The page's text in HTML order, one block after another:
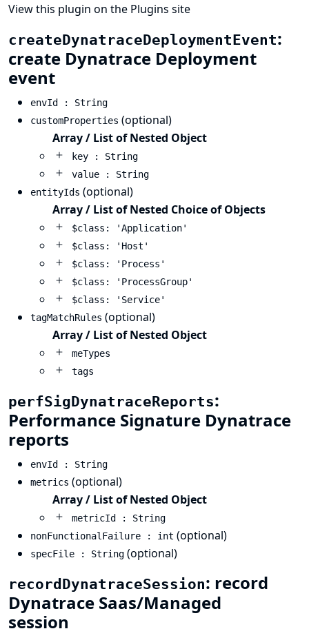
View this plugin on the Plugins site
createDynatraceDeploymentEvent:
create Dynatrace Deployment
event
envId : String
customProperties (optional)
Array / List of Nested Object
key : String
value : String
entityIds (optional)
Array / List of Nested Choice of Objects
$class: 'Application'
$class: 'Host'
$class: 'Process'
$class: 'ProcessGroup'
$class: 'Service'
tagMatchRules (optional)
Array / List of Nested Object
meTypes
tags
perfSigDynatraceReports:
Performance Signature Dynatrace
reports
envId : String
metrics (optional)
Array / List of Nested Object
metricId : String
nonFunctionalFailure : int (optional)
specFile : String (optional)
recordDynatraceSession: record
Dynatrace Saas/Managed
session